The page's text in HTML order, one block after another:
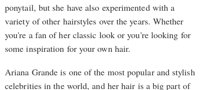
ponytail, but she have also experimented with a
variety of other hairstyles over the years. Whether
you're a fan of her classic look or you're looking for
some inspiration for your own hair.
Ariana Grande is one of the most popular and stylish
celebrities in the world, and her hair is a big part of